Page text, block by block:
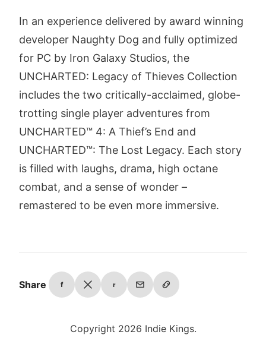
In an experience delivered by award winning
developer Naughty Dog and fully optimized
for PC by Iron Galaxy Studios, the
UNCHARTED: Legacy of Thieves Collection
includes the two critically-acclaimed, globe-
trotting single player adventures from
UNCHARTED™ 4: A Thief’s End and
UNCHARTED™: The Lost Legacy. Each story
is filled with laughs, drama, high octane
combat, and a sense of wonder –
remastered to be even more immersive.
Share f r
Copyright 2026 Indie Kings.